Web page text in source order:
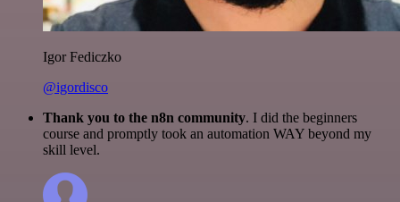
Igor Fediczko
@igordisco
Thank you to the n8n community. I did the beginners
course and promptly took an automation WAY beyond my
skill level.